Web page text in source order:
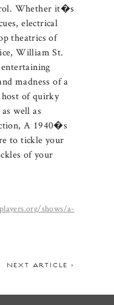
Whether it�s
electrical
theatrics of
William St.
madness of a
of quirky
well as
A 1940�s
to tickle your
of your
shows/a-
NEXT ARTICLE >